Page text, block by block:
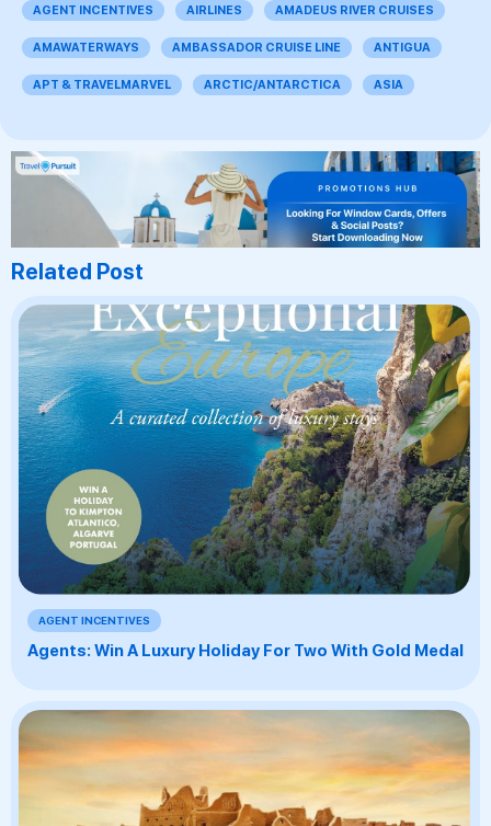
AGENT INCENTIVES AIRLINES AMADEUS RIVER CRUISES
AMAWATERWAYS AMBASSADOR CRUISE LINE ANTIGUA
APT & TRAVELMARVEL ARCTIC/ANTARCTICA ASIA
Related Post
AGENT INCENTIVES
Agents: Win A Luxury Holiday For Two With Gold Medal